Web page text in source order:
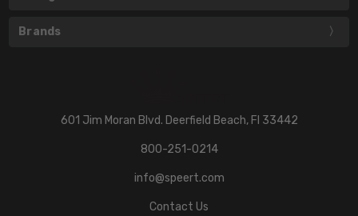
Brands
601 Jim Moran Blvd. Deerfield Beach, Fl 33442
800-251-0214
info@speert.com
Contact Us